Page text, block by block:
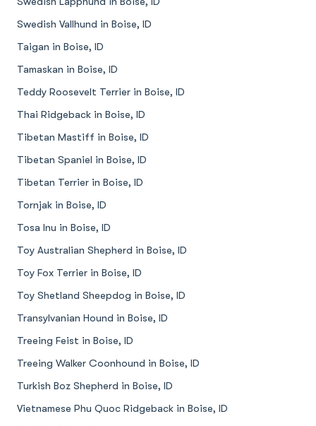
Swedish Vallhund in Boise, ID
Taigan in Boise, ID
Tamaskan in Boise, ID
Teddy Roosevelt Terrier in Boise, ID
Thai Ridgeback in Boise, ID
Tibetan Mastiff in Boise, ID
Tibetan Spaniel in Boise, ID
Tibetan Terrier in Boise, ID
Tornjak in Boise, ID
Tosa Inu in Boise, ID
Toy Australian Shepherd in Boise, ID
Toy Fox Terrier in Boise, ID
Toy Shetland Sheepdog in Boise, ID
Transylvanian Hound in Boise, ID
Treeing Feist in Boise, ID
Treeing Walker Coonhound in Boise, ID
Turkish Boz Shepherd in Boise, ID
Vietnamese Phu Quoc Ridgeback in Boise, ID